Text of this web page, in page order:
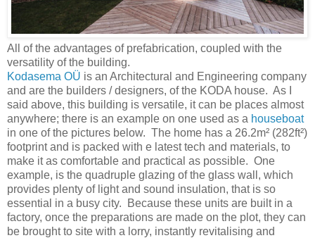
All of the advantages of prefabrication, coupled with the
versatility of the building.
Kodasema OÜ is an Architectural and Engineering company
and are the builders / designers, of the KODA house. As I
said above, this building is versatile, it can be places almost
anywhere; there is an example on one used as a houseboat
in one of the pictures below. The home has a 26.2m² (282ft²)
footprint and is packed with e latest tech and materials, to
make it as comfortable and practical as possible. One
example, is the quadruple glazing of the glass wall, which
provides plenty of light and sound insulation, that is so
essential in a busy city. Because these units are built in a
factory, once the preparations are made on the plot, they can
be brought to site with a lorry, instantly revitalising and